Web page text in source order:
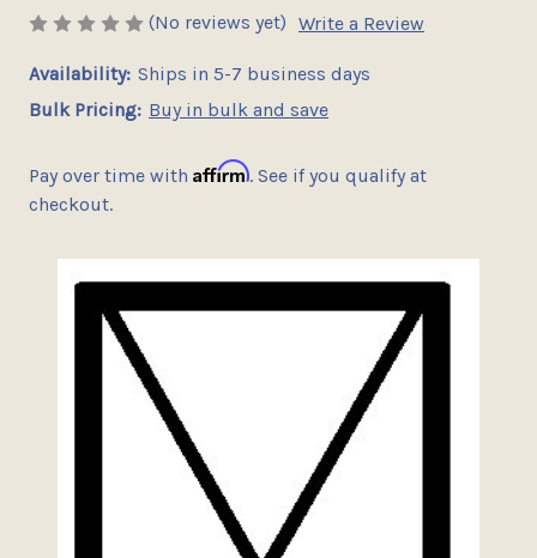
(No reviews yet) Write a Review
Availability: Ships in 5-7 business days
Bulk Pricing: Buy in bulk and save
Pay over time with Affirm. See if you qualify at
checkout.